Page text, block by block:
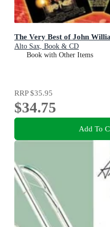
The Very Best of John
Alto Sax, Book & CD
Book with Other Items
RRP$35.95
$34.75
Add To